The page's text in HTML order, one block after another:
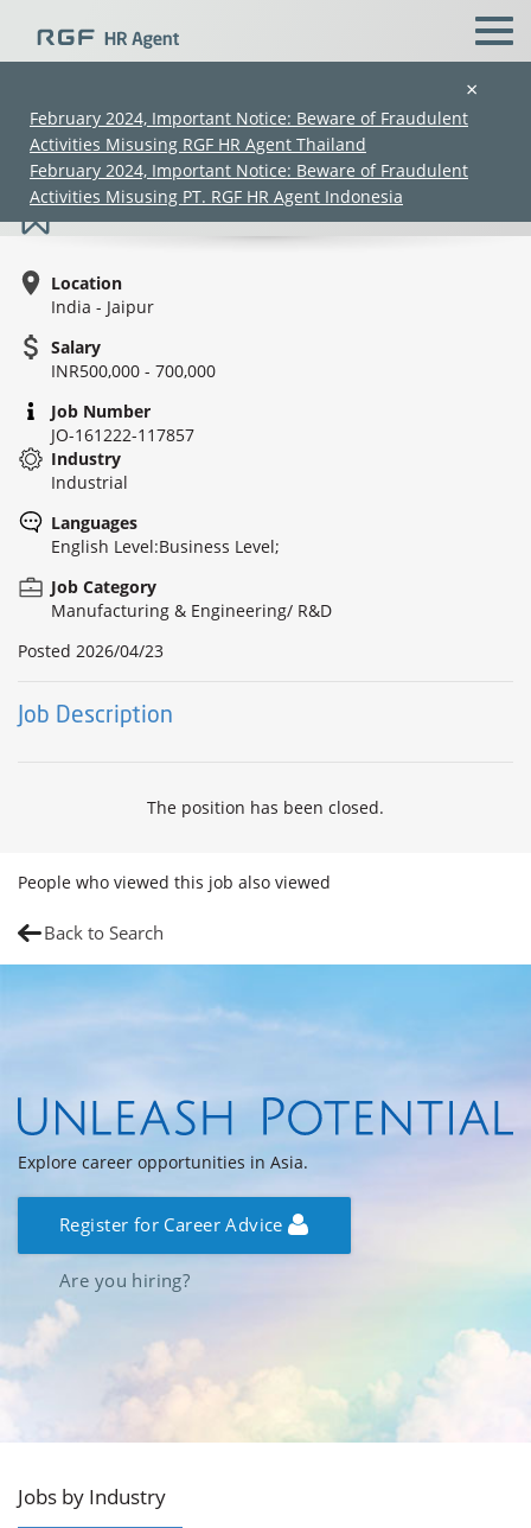
×
February 2024, Important Notice: Beware of Fraudulent
Activities Misusing RGF HR Agent Thailand
February 2024, Important Notice: Beware of Fraudulent
Activities Misusing PT. RGF HR Agent Indonesia
Sr. Officer/AM - EHS
Location
India - Jaipur
Salary
INR500,000 - 700,000
Job Number
JO-161222-117857
Industry
Industrial
Languages
English Level:Business Level;
Job Category
Manufacturing & Engineering/ R&D
Posted 2026/04/23
Job Description
The position has been closed.
People who viewed this job also viewed
Back to Search
Explore career opportunities in Asia.
Register for Career Advice
Are you hiring?
Jobs by Industry